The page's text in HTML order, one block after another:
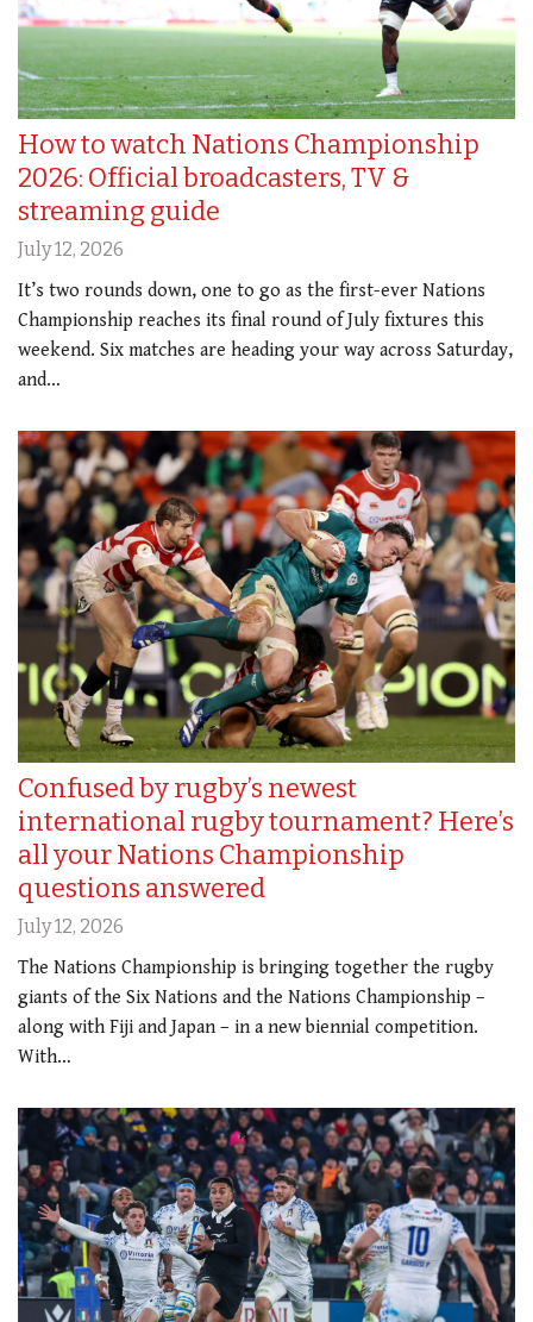
How to watch Nations Championship
2026: Official broadcasters, TV &
streaming guide
July 12, 2026
It’s two rounds down, one to go as the first-ever Nations
Championship reaches its final round of July fixtures this
weekend. Six matches are heading your way across Saturday,
and…
Confused by rugby’s newest
international rugby tournament? Here’s
all your Nations Championship
questions answered
July 12, 2026
The Nations Championship is bringing together the rugby
giants of the Six Nations and the Nations Championship –
along with Fiji and Japan – in a new biennial competition.
With…